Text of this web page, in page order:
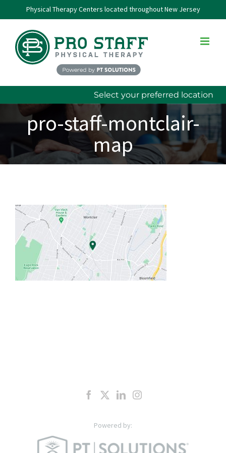
to
content
Physical Therapy Centers located throughout New Jersey
Select your preferred location
pro-staff-montclair-
map